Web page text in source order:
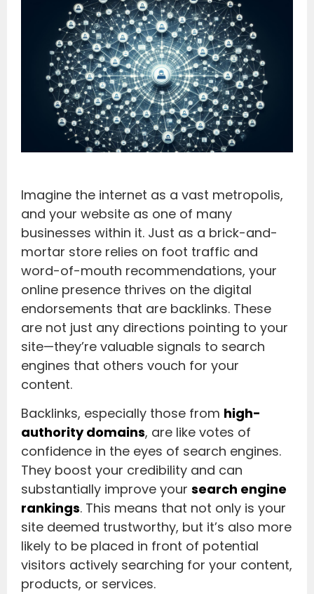
Imagine the internet as a vast metropolis,
and your website as one of many
businesses within it. Just as a brick-and-
mortar store relies on foot traffic and
word-of-mouth recommendations, your
online presence thrives on the digital
endorsements that are backlinks. These
are not just any directions pointing to your
site—they’re valuable signals to search
engines that others vouch for your
content.
Backlinks, especially those from high-
authority domains, are like votes of
confidence in the eyes of search engines.
They boost your credibility and can
substantially improve your search engine
rankings. This means that not only is your
site deemed trustworthy, but it’s also more
likely to be placed in front of potential
visitors actively searching for your content,
products, or services.